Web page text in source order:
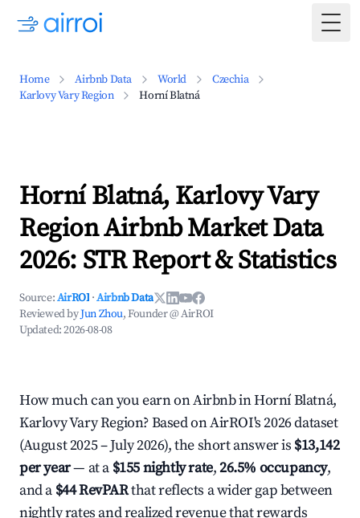
Home Airbnb Data World
Czechia
Karlovy Vary Region
Horní Blatná
Horní Blatná, Karlovy Vary
Region Airbnb Market Data
2026: STR Report & Statistics
Source:AirROI ·Airbnb Data
Reviewed byJun Zhou, Founder @ AirROI
Updated:2026-08-08
How much can you earn on Airbnb in Horní Blatná,
Karlovy Vary Region? Based on AirROI's 2026 dataset
(August 2025 – July 2026), the short answer is $13,142
per year— at a $155 nightly rate,26.5% occupancy,
and a $44 RevPARthat reflects a wider gap between
nightly rates and realized revenue that rewards